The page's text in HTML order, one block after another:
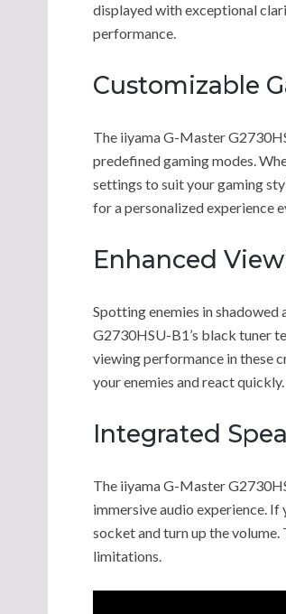
displayed with exceptional
performance.
Customizable
The iiyama G-Master
predefined gaming modes.
settings to suit your gaming
for a personalized experience
Enhanced
Spotting enemies in
G2730HSU-B1’s black tuner
viewing performance in these
your enemies and react quickly.
Integrated
The iiyama G-Master
immersive audio experience.
socket and turn up the
limitations.